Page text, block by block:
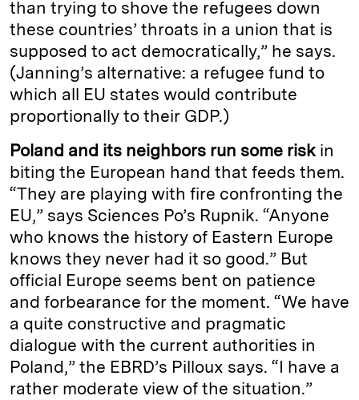
than trying to shove the refugees down
these countries’ throats in a union that is
supposed to act democratically,” he says.
(Janning’s alternative: a refugee fund to
which all EU states would contribute
proportionally to their GDP.)
Poland and its neighbors run some riskin
biting the European hand that feeds them.
“They are playing with fire confronting the
EU,” says Sciences Po’s Rupnik. “Anyone
who knows the history of Eastern Europe
knows they never had it so good.” But
official Europe seems bent on patience
and forbearance for the moment. “We have
a quite constructive and pragmatic
dialogue with the current authorities in
Poland,” the EBRD’s Pilloux says. “I have a
rather moderate view of the situation.”